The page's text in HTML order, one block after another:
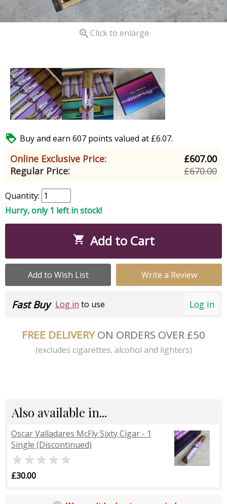
 Click to enlarge
 Buy and earn 607 points valued at £6.07.
Online Exclusive Price:
£607.00
Regular Price:
£670.00
Quantity:
Hurry, only 1 left in stock!
 Add to Cart
Add to Wish List Write a Review
Log in
Fast Buy Log in to use
FREE DELIVERYON ORDERS OVER £50
(excludes cigarettes, alcohol and lighters)
Also available in...
Oscar Valladares McFly Sixty Cigar - 1
Single (Discontinued)

£30.00